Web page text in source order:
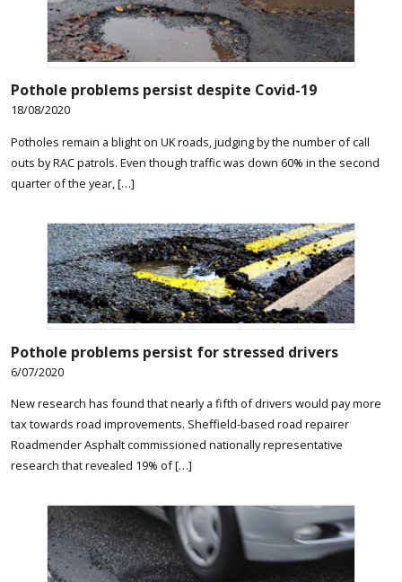
Pothole problems persist despite Covid-19
18/08/2020
Potholes remain a blight on UK roads, judging by the number of call
outs by RAC patrols. Even though traffic was down 60% in the second
quarter of the year, […]
Pothole problems persist for stressed drivers
6/07/2020
New research has found that nearly a fifth of drivers would pay more
tax towards road improvements. Sheffield-based road repairer
Roadmender Asphalt commissioned nationally representative
research that revealed 19% of […]